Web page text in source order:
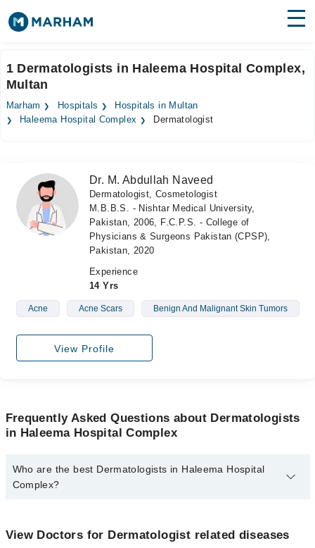
Surgeries
Medicines Labs
Forum
Join as Doctor
1 Dermatologists in Haleema Hospital Complex,
Multan
Marham Hospitals
Hospitals in Multan
Haleema Hospital Complex
Dermatologist
Dr. M. Abdullah Naveed
Dermatologist, Cosmetologist
M.B.B.S. - Nishtar Medical University,
Pakistan, 2006, F.C.P.S. - College of
Physicians & Surgeons Pakistan (CPSP),
Pakistan, 2020
Experience
14 Yrs
Acne Acne Scars Benign And Malignant Skin Tumors
View Profile
Frequently Asked Questions about Dermatologists
in Haleema Hospital Complex
Who are the best Dermatologists in Haleema Hospital
Complex?
Dr. M. Abdullah Naveed
View Doctors for Dermatologist related diseases